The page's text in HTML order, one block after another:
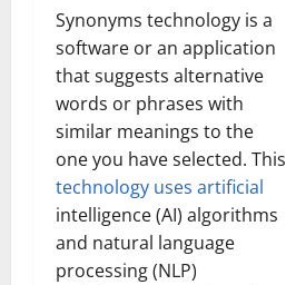
Synonyms technology is a
software or an application
that suggests alternative
words or phrases with
similar meanings to the
one you have selected. This
technology uses artificial
intelligence (AI) algorithms
and natural language
processing (NLP)